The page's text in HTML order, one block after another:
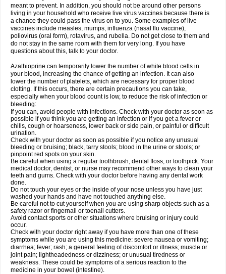
meant to prevent. In addition, you should not be around other persons
living in your household who receive live virus vaccines because there is
a chance they could pass the virus on to you. Some examples of live
vaccines include measles, mumps, influenza (nasal flu vaccine),
poliovirus (oral form), rotavirus, and rubella. Do not get close to them and
do not stay in the same room with them for very long. If you have
questions about this, talk to your doctor.
Azathioprine can temporarily lower the number of white blood cells in
your blood, increasing the chance of getting an infection. It can also
lower the number of platelets, which are necessary for proper blood
clotting. If this occurs, there are certain precautions you can take,
especially when your blood count is low, to reduce the risk of infection or
bleeding:
If you can, avoid people with infections. Check with your doctor as soon as
possible if you think you are getting an infection or if you get a fever or
chills, cough or hoarseness, lower back or side pain, or painful or difficult
urination.
Check with your doctor as soon as possible if you notice any unusual
bleeding or bruising; black, tarry stools; blood in the urine or stools; or
pinpoint red spots on your skin.
Be careful when using a regular toothbrush, dental floss, or toothpick. Your
medical doctor, dentist, or nurse may recommend other ways to clean your
teeth and gums. Check with your doctor before having any dental work
done.
Do not touch your eyes or the inside of your nose unless you have just
washed your hands and have not touched anything else.
Be careful not to cut yourself when you are using sharp objects such as a
safety razor or fingernail or toenail cutters.
Avoid contact sports or other situations where bruising or injury could
occur.
Check with your doctor right away if you have more than one of these
symptoms while you are using this medicine: severe nausea or vomiting;
diarrhea; fever; rash; a general feeling of discomfort or illness; muscle or
joint pain; lightheadedness or dizziness; or unusual tiredness or
weakness. These could be symptoms of a serious reaction to the
medicine in your bowel (intestine).